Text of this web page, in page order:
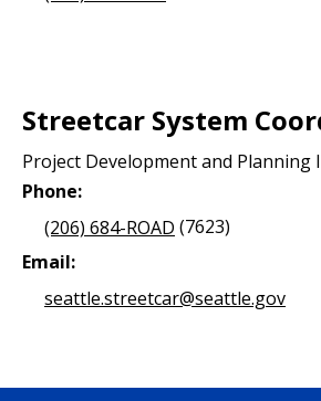
Streetcar System
Project Development and
Phone:
(206) 684-ROAD (7623)
Email:
seattle.streetcar@seattle.gov